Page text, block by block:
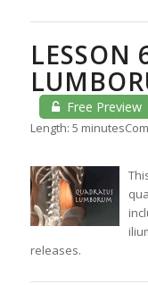
LESSON
Free Preview
Length: 5 minutes
releases.